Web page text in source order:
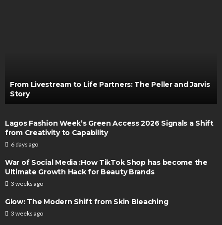
From Livestream to Life Partners: The Peller and Jarvis
Story
Lagos Fashion Week’s Green Access 2026 Signals a Shift
from Creativity to Capability
6 days ago
War of Social Media :How TikTok Shop has become the
Ultimate Growth Hack for Beauty Brands
3 weeks ago
Glow: The Modern Shift from Skin Bleaching
3 weeks ago